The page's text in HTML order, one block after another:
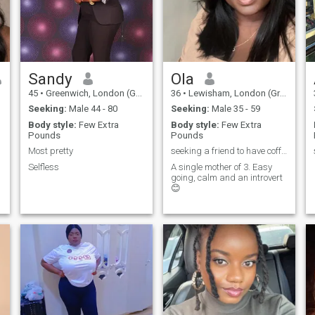
Sandy
45 • Greenwich, London (Greater), United Kingdom
Seeking: Male 44 - 80
Body style: Few Extra
Pounds
Most pretty
Selfless
Ola
36 • Lewisham, London (Greater), United Kingdom
Seeking: Male 35 - 59
Body style: Few Extra
Pounds
seeking a friend to have coffee with
A single mother of 3. Easy
going, calm and an introvert
😊